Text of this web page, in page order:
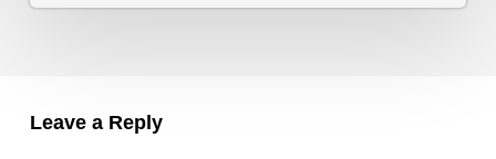
Leave a Reply